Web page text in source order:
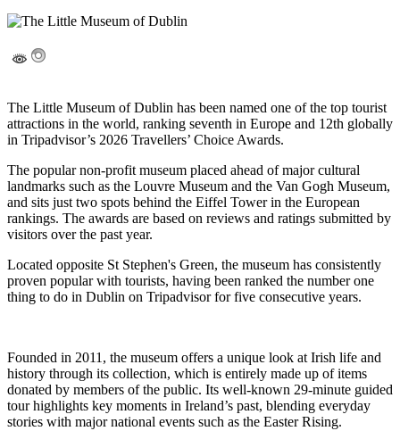
The Little Museum of Dublin has been named one of the top tourist
attractions in the world, ranking seventh in Europe and 12th globally
in Tripadvisor’s 2026 Travellers’ Choice Awards.
The popular non-profit museum placed ahead of major cultural
landmarks such as the Louvre Museum and the Van Gogh Museum,
and sits just two spots behind the Eiffel Towerin the European
rankings. The awards are based on reviews and ratings submitted by
visitors over the past year.
Located opposite St Stephen's Green, the museum has consistently
proven popular with tourists, having been ranked the number one
thing to do in Dublin on Tripadvisor for five consecutive years.
Founded in 2011, the museum offers a unique look at Irish life and
history through its collection, which is entirely made up of items
donated by members of the public. Its well-known 29-minute guided
tour highlights key moments in Ireland’s past, blending everyday
stories with major national events such as the Easter Rising.